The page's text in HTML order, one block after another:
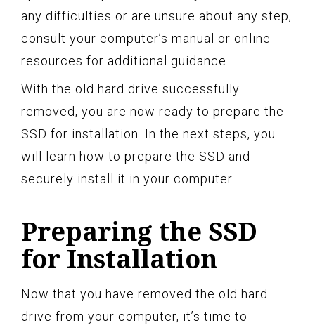
any difficulties or are unsure about any step,
consult your computer’s manual or online
resources for additional guidance.
With the old hard drive successfully
removed, you are now ready to prepare the
SSD for installation. In the next steps, you
will learn how to prepare the SSD and
securely install it in your computer.
Preparing the SSD
for Installation
Now that you have removed the old hard
drive from your computer, it’s time to